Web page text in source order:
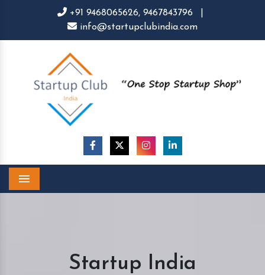
+91 9468065626, 9467843796
info@startupclubindia.com
Startup India